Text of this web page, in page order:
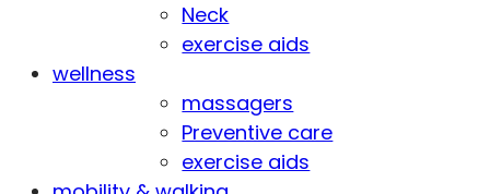
Neck
exercise aids
wellness
massagers
Preventive care
exercise aids